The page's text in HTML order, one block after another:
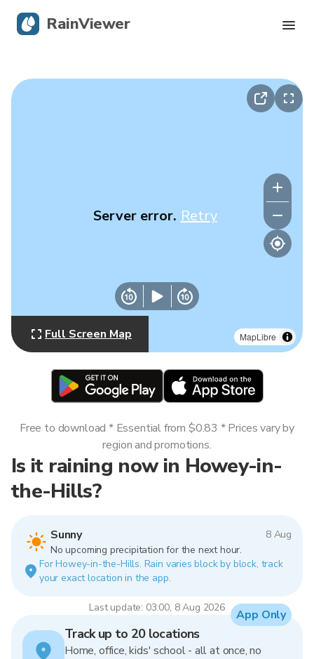
MapLibre
Server error. Retry
Full Screen Map
Is it raining now in Howey-in-
the-Hills?
Sunny
8 Aug
No upcoming precipitation for the next hour.
For Howey-in-the-Hills. Rain varies block by block, track
your exact location in the app.
Last update: 03:00, 8 Aug 2026
Free to download * Essential from $0.83 * Prices vary by
region and promotions.
Track up to 20 locations
Home, office, kids' school - all at once, no
App Only
RainViewer